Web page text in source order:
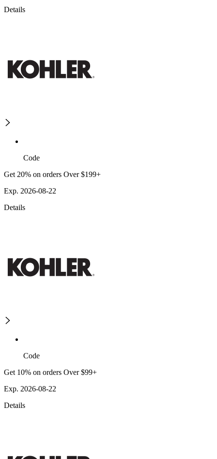
Details
Code
Get 20% on orders Over $199+
Exp. 2026-08-22
Details
Code
Get 10% on orders Over $99+
Exp. 2026-08-22
Details